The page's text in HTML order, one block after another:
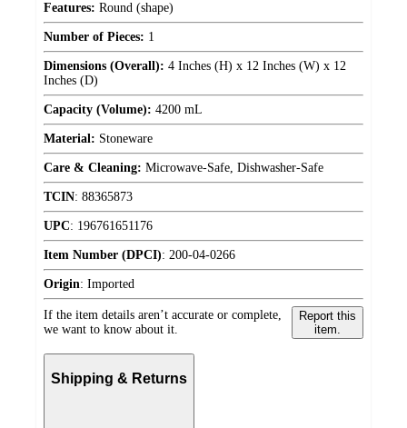
Features: Round (shape)
Number of Pieces: 1
Dimensions (Overall): 4 Inches (H) x 12 Inches (W) x 12
Inches (D)
Capacity (Volume): 4200 mL
Material: Stoneware
Care & Cleaning: Microwave-Safe, Dishwasher-Safe
TCIN: 88365873
UPC: 196761651176
Item Number (DPCI): 200-04-0266
Origin: Imported
If the item details aren’t accurate or complete,
we want to know about it.
Report this
item.
Shipping & Returns